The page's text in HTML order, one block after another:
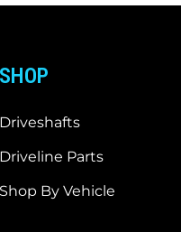
SHOP
Driveshafts
Driveline Parts
Shop By Vehicle